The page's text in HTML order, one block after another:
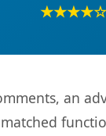
★★★★☆
an